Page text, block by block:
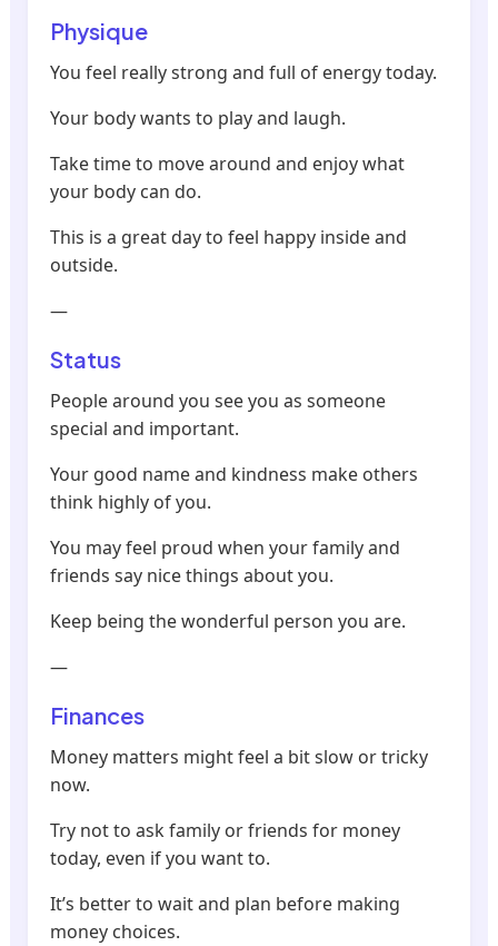
Physique
You feel really strong and full of energy today.
Your body wants to play and laugh.
Take time to move around and enjoy what
your body can do.
This is a great day to feel happy inside and
outside.
—
Status
People around you see you as someone
special and important.
Your good name and kindness make others
think highly of you.
You may feel proud when your family and
friends say nice things about you.
Keep being the wonderful person you are.
—
Finances
Money matters might feel a bit slow or tricky
now.
Try not to ask family or friends for money
today, even if you want to.
It’s better to wait and plan before making
money choices.